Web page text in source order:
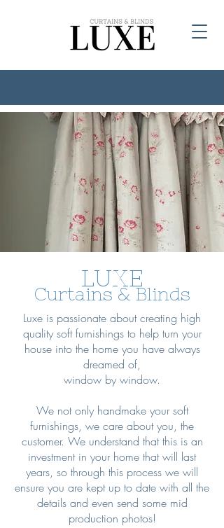
LUXE
Curtains & Blinds
Luxe is passionate about creating high
quality soft furnishings to help turn your
house into the home you have always
dreamed of,
window by window.
We not only handmake your soft
furnishings, we care about you, the
customer. We understand that this is an
investment in your home that will last
years, so through this process we will
ensure you are kept up to date with all the
details and even send some mid
production photos!